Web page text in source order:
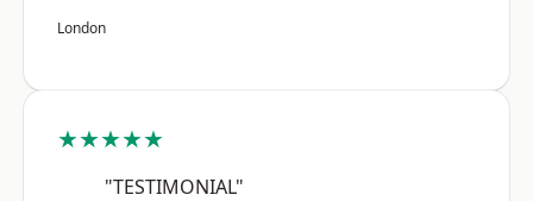
London
★★★★★
"TESTIMONIAL"